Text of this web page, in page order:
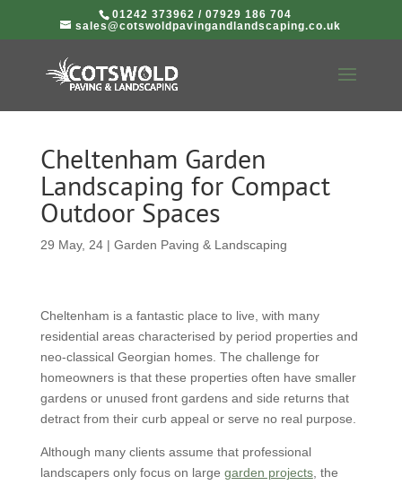
01242 373962 / 07929 186 704
sales@cotswoldpavingandlandscaping.co.uk
Cheltenham Garden
Landscaping for Compact
Outdoor Spaces
29 May, 24| Garden Paving & Landscaping
Cheltenham is a fantastic place to live, with many
residential areas characterised by period properties and
neo-classical Georgian homes. The challenge for
homeowners is that these properties often have smaller
gardens or unused front gardens and side returns that
detract from their curb appeal or serve no real purpose.
Although many clients assume that professional
landscapers only focus on large garden projects, the